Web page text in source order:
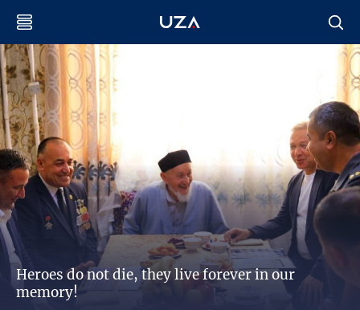
Heroes do not die, they live forever in our
memory!